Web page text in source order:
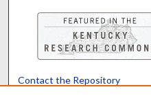
Contact the Repository